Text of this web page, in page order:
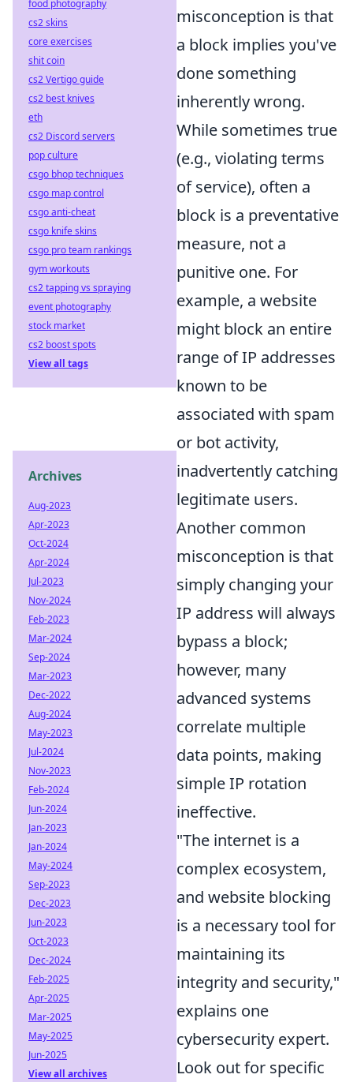
misconception is that
a block implies you've
done something
inherently wrong.
While sometimes true
(e.g., violating terms
of service), often a
block is a preventative
measure, not a
punitive one. For
example, a website
might block an entire
range of IP addresses
known to be
associated with spam
or bot activity,
inadvertently catching
legitimate users.
Another common
misconception is that
simply changing your
IP address will always
bypass a block;
however, many
advanced systems
correlate multiple
data points, making
simple IP rotation
ineffective.
"The internet is a
complex ecosystem,
and website blocking
is a necessary tool for
maintaining its
integrity and security,"
explains one
cybersecurity expert.
Look out for specific
food photography
cs2 skins
core exercises
shit coin
cs2 Vertigo guide
cs2 best knives
eth
cs2 Discord servers
pop culture
csgo bhop techniques
csgo map control
csgo anti-cheat
csgo knife skins
csgo pro team rankings
gym workouts
cs2 tapping vs spraying
event photography
stock market
cs2 boost spots
View all tags
Archives
Aug-2023
Apr-2023
Oct-2024
Apr-2024
Jul-2023
Nov-2024
Feb-2023
Mar-2024
Sep-2024
Mar-2023
Dec-2022
Aug-2024
May-2023
Jul-2024
Nov-2023
Feb-2024
Jun-2024
Jan-2023
Jan-2024
May-2024
Sep-2023
Dec-2023
Jun-2023
Oct-2023
Dec-2024
Feb-2025
Apr-2025
Mar-2025
May-2025
Jun-2025
View all archives